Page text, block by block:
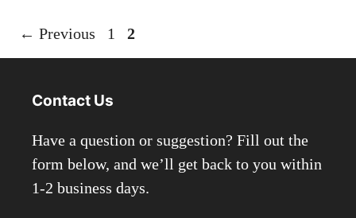
← Previous Page
1 Page
2
Contact Us
Have a question or suggestion? Fill out the
form below, and we’ll get back to you within
1-2 business days.